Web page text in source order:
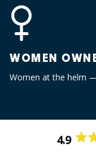
{{
quantity
}}"}
WOMEN
Women at the helm
4.9